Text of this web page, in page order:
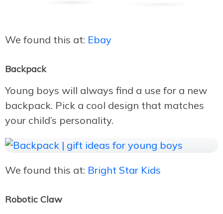
We found this at: Ebay
Backpack
Young boys will always find a use for a new
backpack. Pick a cool design that matches
your child’s personality.
We found this at: Bright Star Kids
Robotic Claw